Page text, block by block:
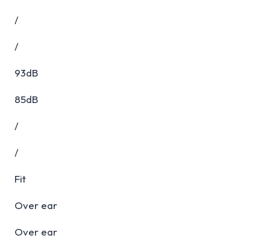
/
/
93dB
85dB
/
/
Fit
Over ear
Over ear